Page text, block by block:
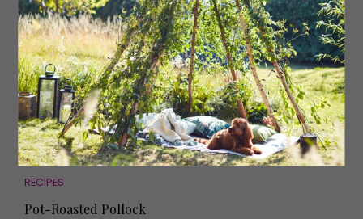
RECIPES
Pot-Roasted Pollock